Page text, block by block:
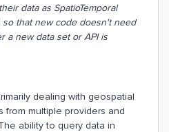
data as SpatioTemporal
so that new code doesn't need
a new data set or API is
dealing with geospatial
from multiple providers and
ability to query data in